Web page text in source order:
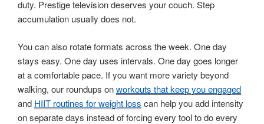
duty. Prestige television deserves your couch. Step
accumulation usually does not.
You can also rotate formats across the week. One day
stays easy. One day uses intervals. One day goes longer
at a comfortable pace. If you want more variety beyond
walking, our roundups onworkouts that keep you engaged
and HIIT routines for weight loss can help you add intensity
on separate days instead of forcing every tool to do every